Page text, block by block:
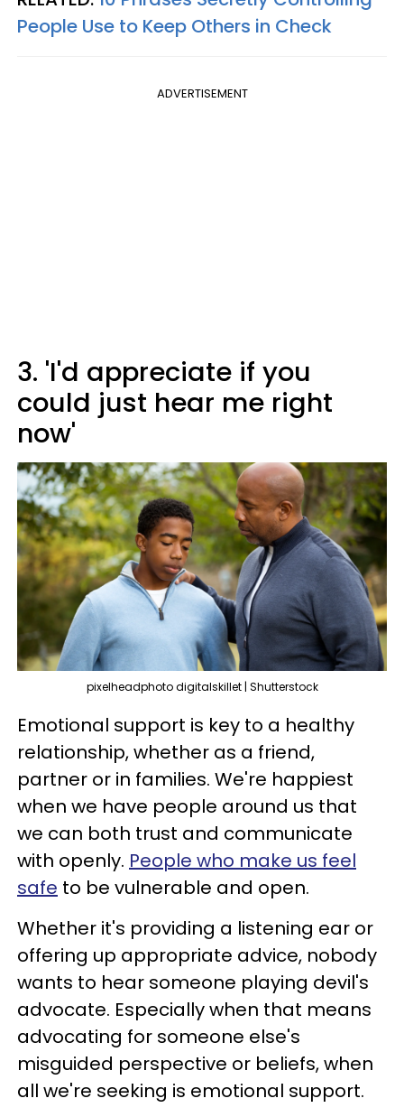
People Use to Keep Others in Check
ADVERTISEMENT
3. 'I'd appreciate if you
could just hear me right
now'
pixelheadphoto digitalskillet | Shutterstock
Emotional support is key to a healthy
relationship, whether as a friend,
partner or in families. We're happiest
when we have people around us that
we can both trust and communicate
with openly. People who make us feel
safe to be vulnerable and open.
Whether it's providing a listening ear or
offering up appropriate advice, nobody
wants to hear someone playing devil's
advocate. Especially when that means
advocating for someone else's
misguided perspective or beliefs, when
all we're seeking is emotional support.